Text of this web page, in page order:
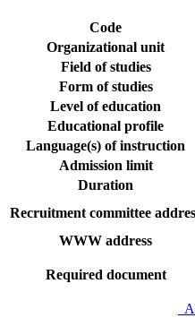
Code
Organizational unit
Field of studies
Form of studies
Level of education
Educational profile
Language(s) of instruction
Admission limit
Duration
Recruitment committee
WWW address
Required document